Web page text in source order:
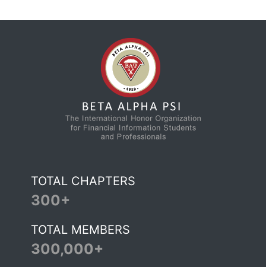
TOTAL CHAPTERS
300+
TOTAL MEMBERS
300,000+